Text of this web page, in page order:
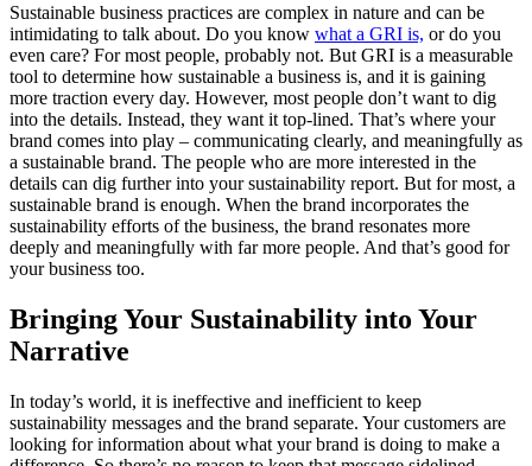
Sustainable business practices are complex in nature and can be
intimidating to talk about. Do you know what a GRI is, or do you
even care? For most people, probably not. But GRI is a measurable
tool to determine how sustainable a business is, and it is gaining
more traction every day. However, most people don’t want to dig
into the details. Instead, they want it top-lined. That’s where your
brand comes into play – communicating clearly, and meaningfully as
a sustainable brand. The people who are more interested in the
details can dig further into your sustainability report. But for most, a
sustainable brand is enough. When the brand incorporates the
sustainability efforts of the business, the brand resonates more
deeply and meaningfully with far more people. And that’s good for
your business too.
Bringing Your Sustainability into Your
Narrative
In today’s world, it is ineffective and inefficient to keep
sustainability messages and the brand separate. Your customers are
looking for information about what your brand is doing to make a